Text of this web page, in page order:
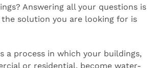
Answering all your questions is
the solution you are looking for is
a process in which your buildings,
or residential, become water-